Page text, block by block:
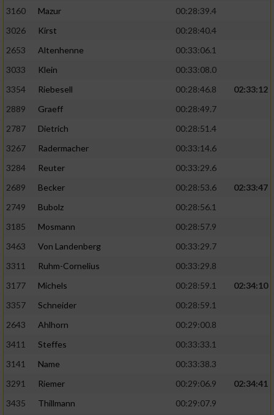
3160
Mazur
00:28:39.4
3026
Kirst
00:28:40.4
2653
Altenhenne
00:33:06.1
3033
Klein
00:33:08.0
3354
Riebesell 00:28:46.8
02:33:12
2889
Graeff
00:28:49.7
2787
Dietrich
00:28:51.4
3267
Radermacher
00:33:14.6
3284
Reuter
00:33:29.6
2689
Becker 00:28:53.6
02:33:47
2749
Bubolz
00:28:56.1
3185
Mosmann
00:28:57.9
3463
Von Landenberg
00:33:29.7
3311
Ruhm-Cornelius
00:33:29.8
3177
Michels 00:28:59.1
02:34:10
3357
Schneider
00:28:59.1
2643
Ahlhorn
00:29:00.8
3411
Steffes
00:33:33.1
3141
Name
00:33:38.3
3291
Riemer 00:29:06.9
02:34:41
3435
Thillmann
00:29:07.9